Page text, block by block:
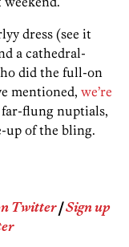
dress (see it
a cathedral-
did the full-on
mentioned, we’re
flung nuptials,
up of the bling.
Twitter|Sign up